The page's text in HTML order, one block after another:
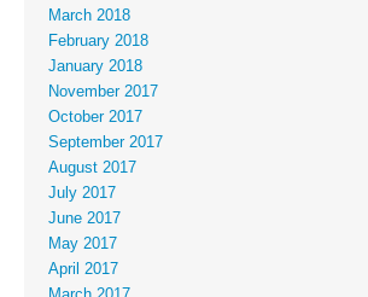
March 2018
February 2018
January 2018
November 2017
October 2017
September 2017
August 2017
July 2017
June 2017
May 2017
April 2017